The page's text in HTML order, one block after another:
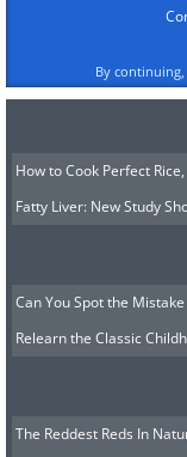
Penguin
By
How to Cook Perfect
Fatty Liver: New Study
Can You Spot the
Relearn the Classic
The Reddest Reds In